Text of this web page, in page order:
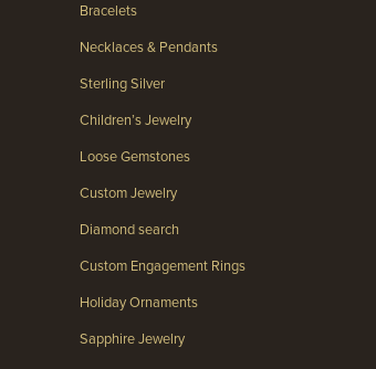
Bracelets
Necklaces & Pendants
Sterling Silver
Children’s Jewelry
Loose Gemstones
Custom Jewelry
Diamond search
Custom Engagement Rings
Holiday Ornaments
Sapphire Jewelry